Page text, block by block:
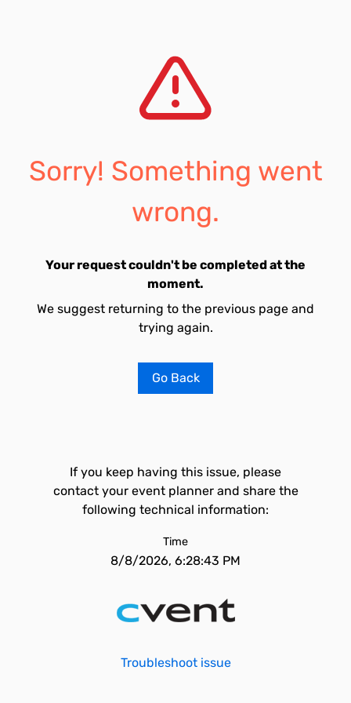
Sorry! Something went
wrong.
Your request couldn't be completed at the
moment.
We suggest returning to the previous page and
trying again.
Go Back
If you keep having this issue, please
contact your event planner and share the
following technical information:
Time
8/8/2026, 6:28:43 PM
Troubleshoot issue